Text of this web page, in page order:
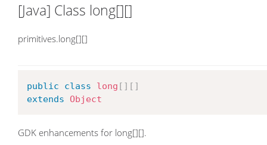
[Java] Class long[][]
primitives.long[][]
public class long [ ] [ ]
extends
Object
GDK enhancements for long[][].